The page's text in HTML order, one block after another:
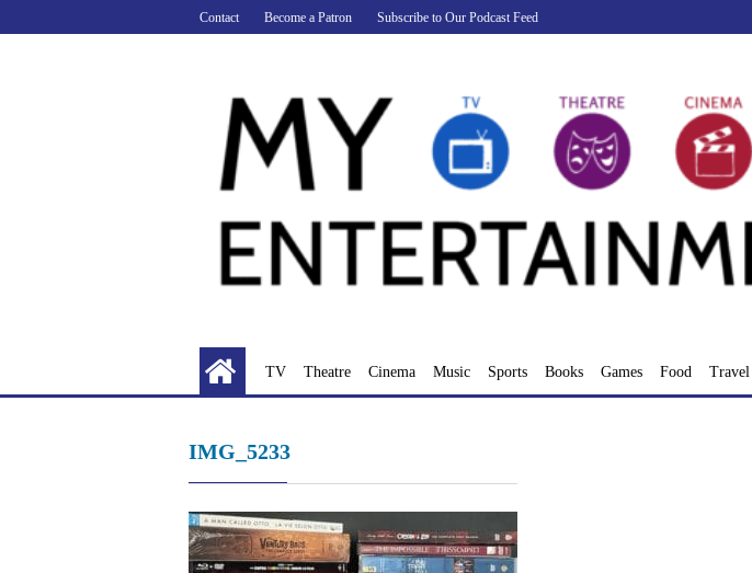
to
Contact Become a Patron Subscribe to Our Podcast Feed
TV Theatre Cinema Music Sports Books Games Food Travel
IMG_5233